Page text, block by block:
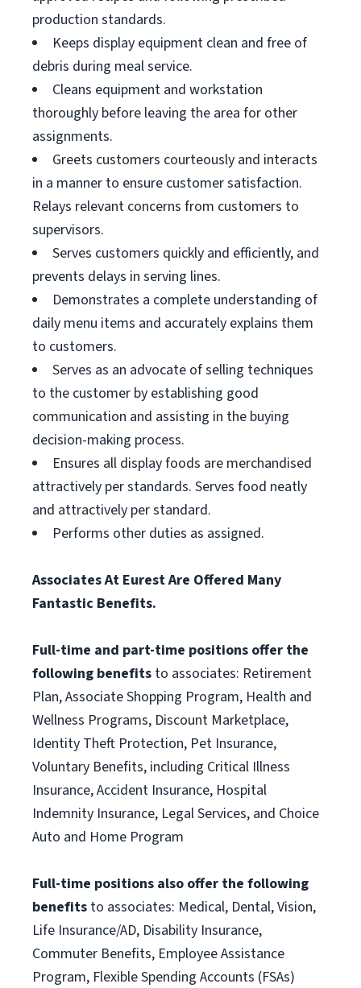
production standards.
Keeps display equipment clean and free of
debris during meal service.
Cleans equipment and workstation
thoroughly before leaving the area for other
assignments.
Greets customers courteously and interacts
in a manner to ensure customer satisfaction.
Relays relevant concerns from customers to
supervisors.
Serves customers quickly and efficiently, and
prevents delays in serving lines.
Demonstrates a complete understanding of
daily menu items and accurately explains them
to customers.
Serves as an advocate of selling techniques
to the customer by establishing good
communication and assisting in the buying
decision-making process.
Ensures all display foods are merchandised
attractively per standards. Serves food neatly
and attractively per standard.
Performs other duties as assigned.
Associates At Eurest Are Offered Many
Fantastic Benefits.
Full-time and part-time positions offer the
following benefits to associates: Retirement
Plan, Associate Shopping Program, Health and
Wellness Programs, Discount Marketplace,
Identity Theft Protection, Pet Insurance,
Voluntary Benefits, including Critical Illness
Insurance, Accident Insurance, Hospital
Indemnity Insurance, Legal Services, and Choice
Auto and Home Program
Full-time positions also offer the following
benefits to associates: Medical, Dental, Vision,
Life Insurance/AD, Disability Insurance,
Commuter Benefits, Employee Assistance
Program, Flexible Spending Accounts (FSAs)